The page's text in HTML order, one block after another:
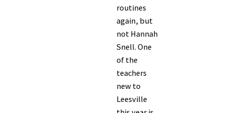
routines
again, but
not Hannah
Snell. One
of the
teachers
new to
Leesville